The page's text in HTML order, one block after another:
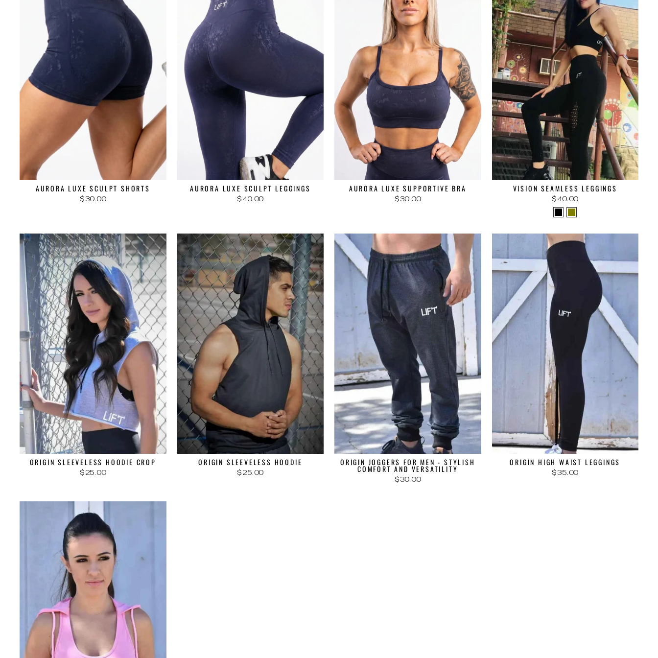
AURORA LUXE SCULPT SHORTS
$30.00
AURORA LUXE SCULPT LEGGINGS
$40.00
AURORA LUXE SUPPORTIVE BRA
$30.00
VISION SEAMLESS LEGGINGS
$40.00
ORIGIN SLEEVELESS HOODIE CROP
$25.00
ORIGIN SLEEVELESS HOODIE
$25.00
ORIGIN JOGGERS FOR MEN - STYLISH
COMFORT AND VERSATILITY
$30.00
ORIGIN HIGH WAIST LEGGINGS
$35.00